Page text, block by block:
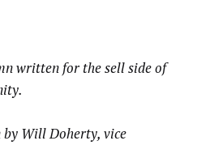
written for the sell side of
by Will Doherty, vice